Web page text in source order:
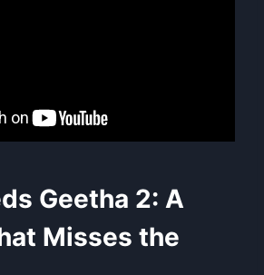
Geetha 2: A
Misses the